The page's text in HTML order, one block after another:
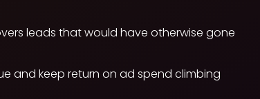
leads that would have otherwise gone
and keep return on ad spend climbing